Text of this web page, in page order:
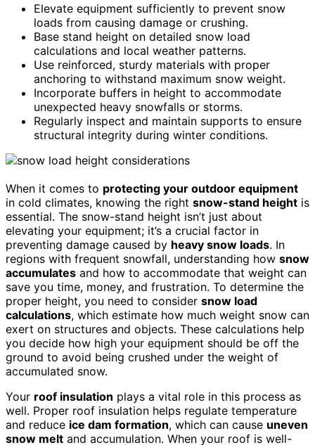
Elevate equipment sufficiently to prevent snow
loads from causing damage or crushing.
Base stand height on detailed snow load
calculations and local weather patterns.
Use reinforced, sturdy materials with proper
anchoring to withstand maximum snow weight.
Incorporate buffers in height to accommodate
unexpected heavy snowfalls or storms.
Regularly inspect and maintain supports to ensure
structural integrity during winter conditions.
When it comes to protecting your outdoor equipment
in cold climates, knowing the right snow-stand height is
essential. The snow-stand height isn’t just about
elevating your equipment; it’s a crucial factor in
preventing damage caused by heavy snow loads. In
regions with frequent snowfall, understanding how snow
accumulates and how to accommodate that weight can
save you time, money, and frustration. To determine the
proper height, you need to consider snow load
calculations, which estimate how much weight snow can
exert on structures and objects. These calculations help
you decide how high your equipment should be off the
ground to avoid being crushed under the weight of
accumulated snow.
Your roof insulation plays a vital role in this process as
well. Proper roof insulation helps regulate temperature
and reduce ice dam formation, which can cause uneven
snow melt and accumulation. When your roof is well-